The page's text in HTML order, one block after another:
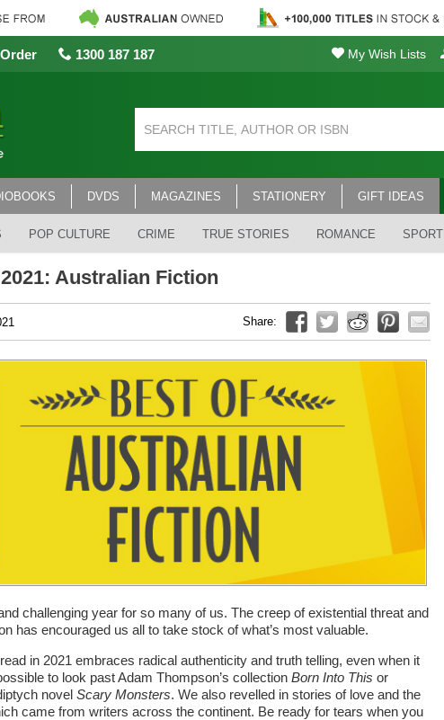
1300 187 187 My Wish Lists
DVDS MAGAZINES STATIONERY GIFT IDEAS
POP CULTURE CRIME TRUE STORIES ROMANCE SPORT
Australian Fiction
Share:
challenging year for so many of us. The creep of existential threat and
has encouraged us all to take stock of what’s most valuable.
in 2021 embraces radical authenticity and truth telling, even when it
to look past Adam Thompson’s collection Born Into This or
novel Scary Monsters. We also revelled in stories of love and the
came from writers across the continent. Be ready for tears when you